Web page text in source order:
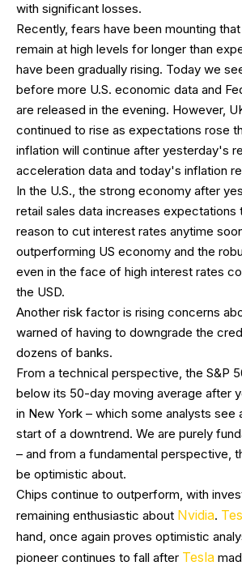
with significant losses.
Recently, fears have been mounting
remain at high levels for longer than
have been gradually rising. Today we
before more U.S. economic data and
are released in the evening. However,
continued to rise as expectations rose
inflation will continue after yesterday's
acceleration data and today's inflation
In the U.S., the strong economy after
retail sales data increases expectations
reason to cut interest rates anytime
outperforming US economy and the
even in the face of high interest rates
the USD.
Another risk factor is rising concerns
warned of having to downgrade the
dozens of banks.
From a technical perspective, the S&P
below its 50-day moving average after
in New York – which some analysts see
start of a downtrend. We are purely
– and from a fundamental perspective,
be optimistic about.
Chips continue to outperform, with
remaining enthusiastic about Nvidia.
hand, once again proves optimistic
pioneer continues to fall after Tesla